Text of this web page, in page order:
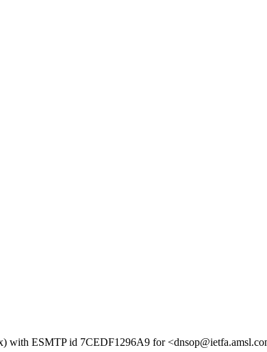
with ESMTP id 7CEDF1296A9 for